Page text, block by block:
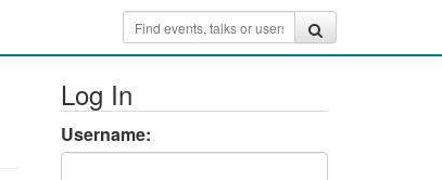
Log In
Username: